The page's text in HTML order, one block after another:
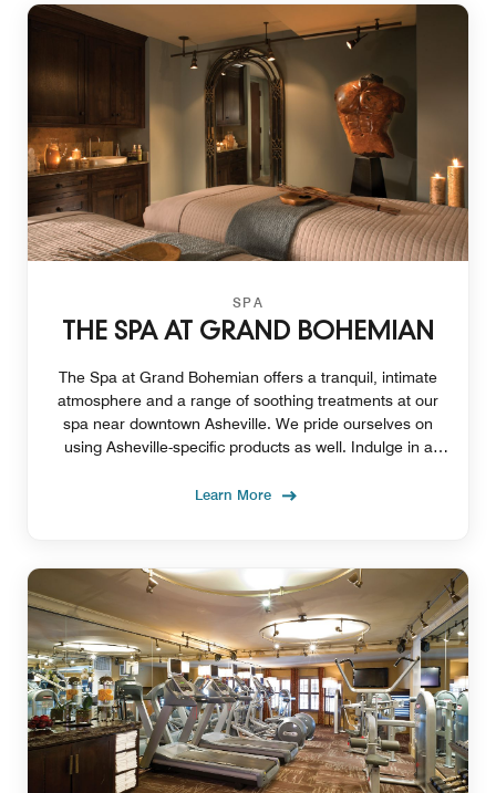
SPA
THE SPA AT GRAND BOHEMIAN
The Spa at Grand Bohemian offers a tranquil, intimate
atmosphere and a range of soothing treatments at our
spa near downtown Asheville. We pride ourselves on
using Asheville-specific products as well. Indulge in a
Learn More